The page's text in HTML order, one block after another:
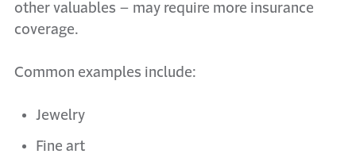
other valuables – may require more insurance
coverage.
Common examples include:
Jewelry
Fine art